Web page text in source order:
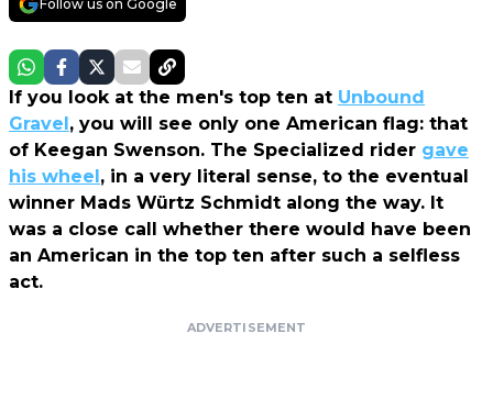
Follow us on Google
If you look at the men's top ten at Unbound
Gravel, you will see only one American flag: that
of Keegan Swenson. The Specialized rider gave
his wheel, in a very literal sense, to the eventual
winner Mads Würtz Schmidt along the way. It
was a close call whether there would have been
an American in the top ten after such a selfless
act.
ADVERTISEMENT